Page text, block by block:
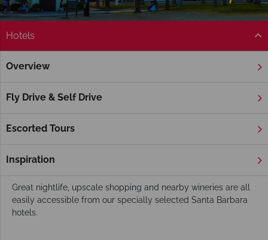
Hotels
Overview
Fly Drive & Self Drive
Escorted Tours
Inspiration
Home America's West Coast Santa Barbara
Santa Barbara Hotels
waters of the Pacific Ocean, Santa Barbara is a heady mix of
buildings with their distinctive red-tiled roofs.
Great nightlife, upscale shopping and nearby wineries are all
easily accessible from our specially selected Santa Barbara
hotels.